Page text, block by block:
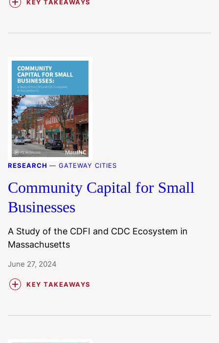
KEY TAKEAWAYS
RESEARCH — GATEWAY CITIES
Community Capital for Small
Businesses
A Study of the CDFI and CDC Ecosystem in
Massachusetts
June 27, 2024
KEY TAKEAWAYS